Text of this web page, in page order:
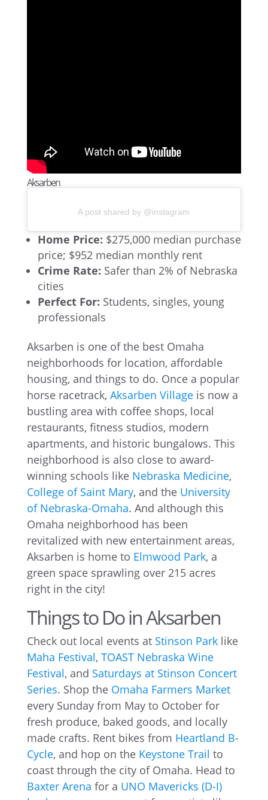
Aksarben
A post shared by @instagram
Home Price: $275,000 median purchase
price; $952 median monthly rent
Crime Rate: Safer than 2% of Nebraska
cities
Perfect For: Students, singles, young
professionals
Aksarben is one of the best Omaha
neighborhoods for location, affordable
housing, and things to do. Once a popular
horse racetrack, Aksarben Villageis now a
bustling area with coffee shops, local
restaurants, fitness studios, modern
apartments, and historic bungalows. This
neighborhood is also close to award-
winning schools like Nebraska Medicine,
College of Saint Mary, and the University
of Nebraska-Omaha. And although this
Omaha neighborhood has been
revitalized with new entertainment areas,
Aksarben is home to Elmwood Park, a
green space sprawling over 215 acres
right in the city!
Things to Do in Aksarben
Check out local events at Stinson Parklike
Maha Festival, TOAST Nebraska Wine
Festival, and Saturdays at Stinson Concert
Series. Shop the Omaha Farmers Market
every Sunday from May to October for
fresh produce, baked goods, and locally
made crafts. Rent bikes from Heartland B-
Cycle, and hop on the Keystone Trail to
coast through the city of Omaha. Head to
Baxter Arena for a UNO Mavericks (D-I)